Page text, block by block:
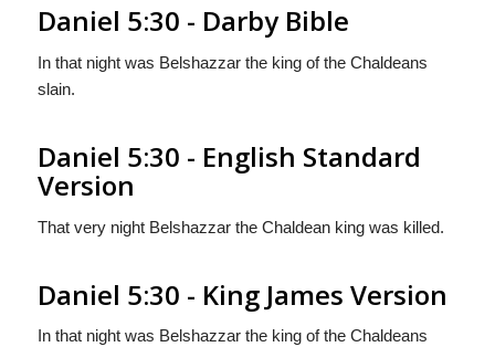
Daniel 5:30 - Darby Bible
In that night was Belshazzar the king of the Chaldeans
slain.
Daniel 5:30 - English Standard
Version
That very night Belshazzar the Chaldean king was killed.
Daniel 5:30 - King James Version
In that night was Belshazzar the king of the Chaldeans